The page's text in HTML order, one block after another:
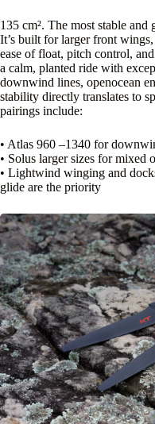
135 cm². The most stable
It’s built for larger front
ease of float, pitch control,
a calm, planted ride with
downwind lines, openocean
stability directly translates to
pairings include:
• Atlas 960 –1340 for
• Solus larger sizes for mixed
• Lightwind winging and
glide are the priority